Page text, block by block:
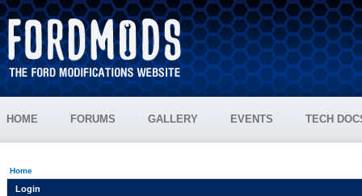
HOME FORUMS GALLERY EVENTS TECH
Home
Login